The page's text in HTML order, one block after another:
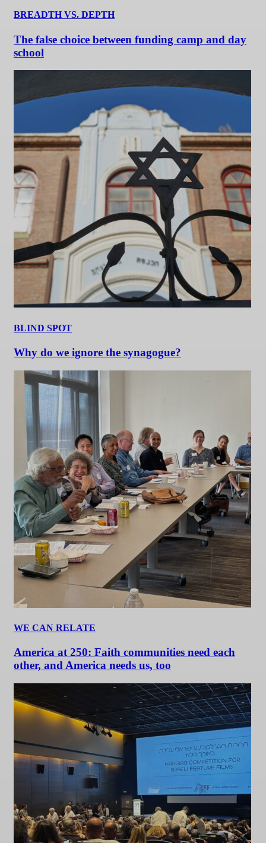
BREADTH VS. DEPTH
The false choice between funding camp and day
school
BLIND SPOT
Why do we ignore the synagogue?
WE CAN RELATE
America at 250: Faith communities need each
other, and America needs us, too